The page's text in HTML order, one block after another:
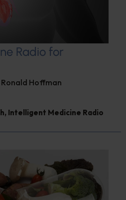
Radio for
Ronald Hoffman
, Intelligent Medicine Radio